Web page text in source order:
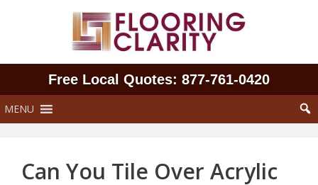
Free Local Quotes: 877‑761‑0420
MENU
Can You Tile Over Acrylic